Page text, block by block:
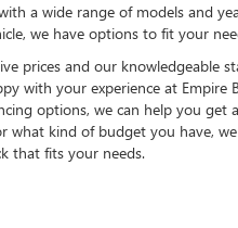
a wide range of models and
we have options to fit your
prices and our knowledgeable
with your experience at Empire
options, we can help you
what kind of budget you have,
that fits your needs.